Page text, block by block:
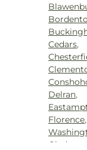
Cedars
Delran,
Florence
Gladwyne